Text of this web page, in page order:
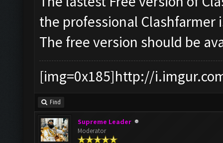
the professional Clashfarmer
The free version should be
[img=0x185]http://
Find
Supreme Leader
Moderator